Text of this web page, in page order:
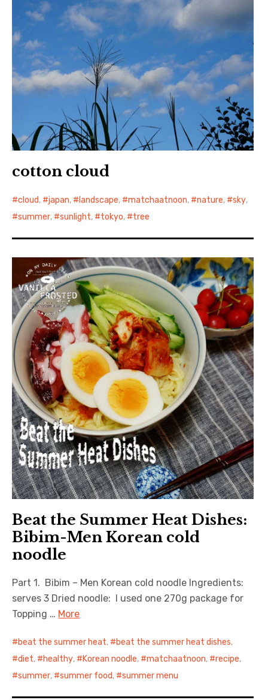
cotton cloud
cloud, japan, landscape, matchaatnoon, nature, sky,
summer, sunlight, tokyo, tree
Beat the Summer Heat Dishes:
Bibim-Men Korean cold
noodle
Part 1. Bibim – Men Korean cold noodle Ingredients:
serves 3 Dried noodle: I used one 270g package for
Topping … More
beat the summer heat, beat the summer heat dishes,
diet, healthy, Korean noodle, matchaatnoon, recipe,
summer, summer food, summer menu